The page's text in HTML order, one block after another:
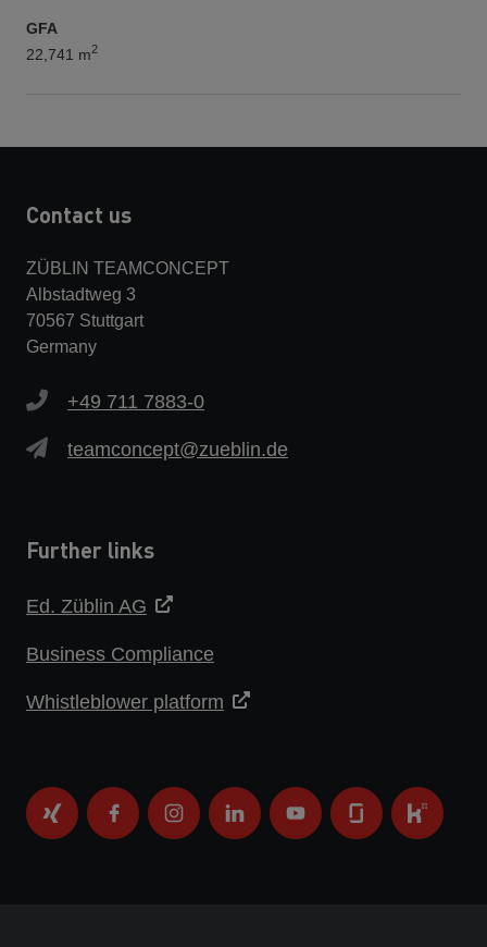
GFA
22,741 m2
Contact us
ZÜBLIN TEAMCONCEPT
Albstadtweg 3
70567 Stuttgart
Germany
+49 711 7883-0
teamconcept@zueblin.de
Further links
Ed. Züblin AG
Business Compliance
Whistleblower platform